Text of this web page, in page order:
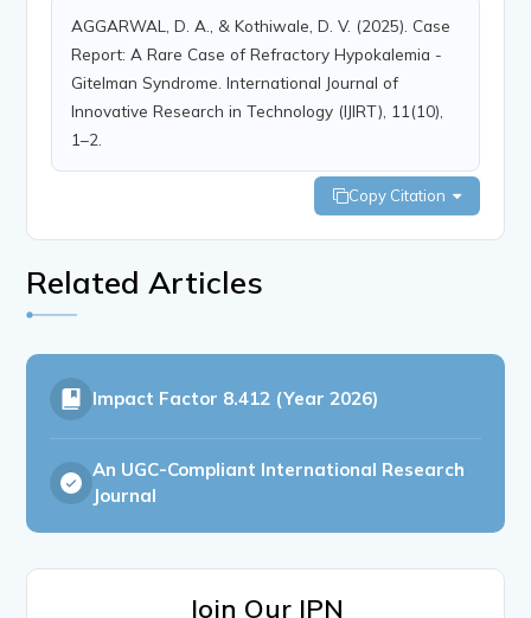
AGGARWAL, D. A., & Kothiwale, D. V. (2025). Case
Report: A Rare Case of Refractory Hypokalemia -
Gitelman Syndrome. International Journal of
Innovative Research in Technology (IJIRT), 11(10),
1–2.
Copy Citation
Related Articles
Impact Factor 8.412 (Year 2026)
An UGC-Compliant International Research
Journal
Join Our IPN